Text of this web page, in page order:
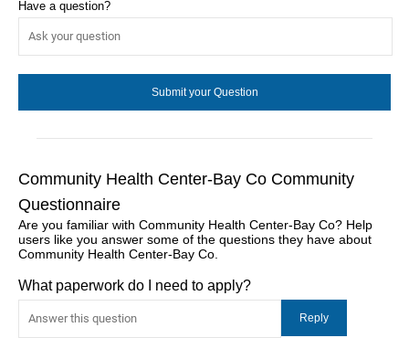
Have a question?
Community Health Center-Bay Co Community
Questionnaire
Are you familiar with Community Health Center-Bay Co? Help
users like you answer some of the questions they have about
Community Health Center-Bay Co.
What paperwork do I need to apply?